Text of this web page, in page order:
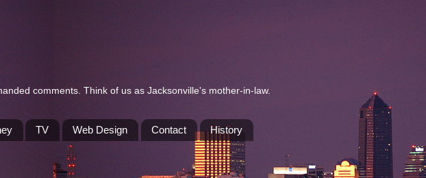
comments. Think of us as Jacksonville's mother-in-law.
TV Web Design Contact History